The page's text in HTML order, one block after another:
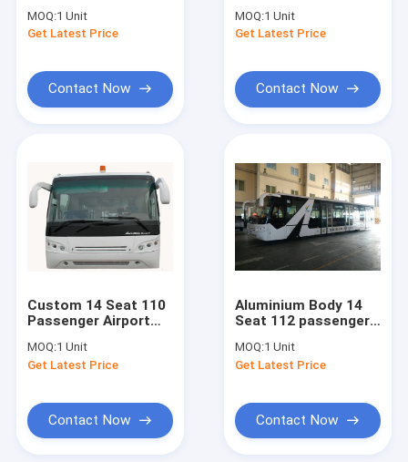
13m×2.7m×3m
MOQ:1 Unit
Get Latest Price
Contact Now
Short Turn Radius
MOQ:1 Unit
Get Latest Price
Contact Now
Custom 14 Seat 110
Passenger Airport
Turning Radius
13500mm
MOQ:1 Unit
Get Latest Price
Contact Now
Aluminium Body 14
Seat 112 passengers
apron bus
MOQ:1 Unit
Get Latest Price
Contact Now